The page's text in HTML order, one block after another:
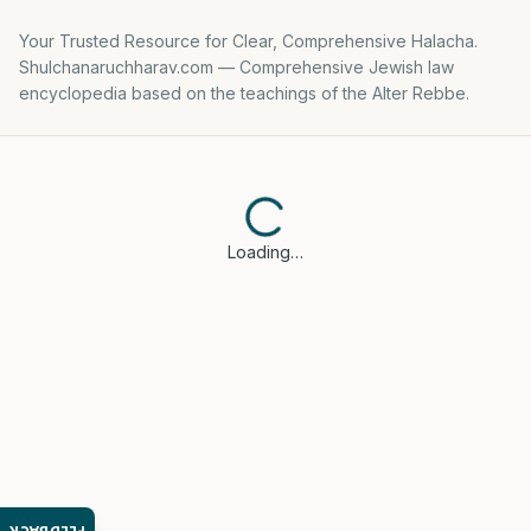
Your Trusted Resource for Clear, Comprehensive Halacha.
Shulchanaruchharav.com — Comprehensive Jewish law
encyclopedia based on the teachings of the Alter Rebbe.
Loading…